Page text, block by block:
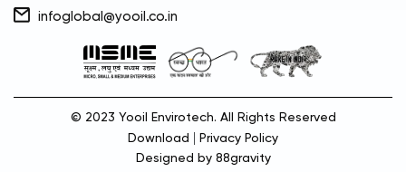
infoglobal@yooil.co.in
© 2023 Yooil Envirotech. All Rights Reserved
Download
Privacy Policy
Designed by 88gravity